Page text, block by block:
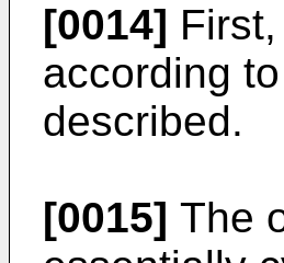
[0014]
according
described.
[0015] The